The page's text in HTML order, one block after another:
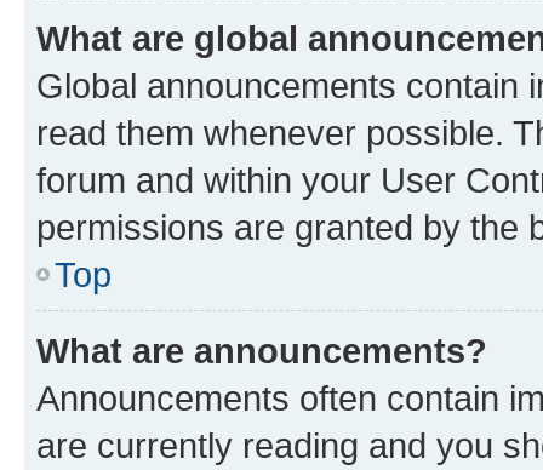
What are global
Global announcements contain
read them whenever possible.
forum and within your User
permissions are granted by the
Top
What are announcements?
Announcements often contain
are currently reading and you